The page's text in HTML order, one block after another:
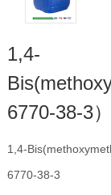
1,4-
6770-38-3）
1,4-
6770-38-3